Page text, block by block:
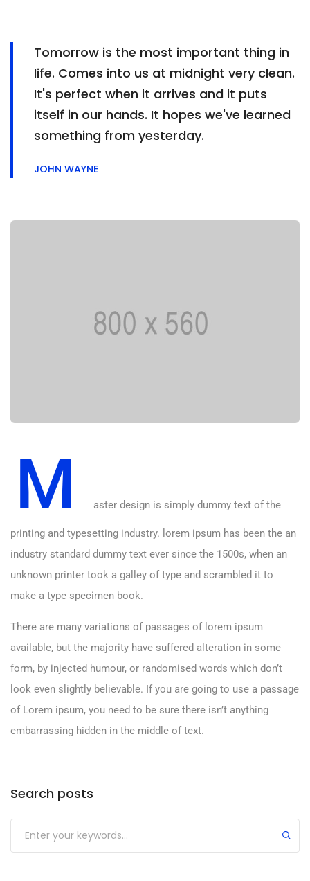
Tomorrow is the most important thing in
life. Comes into us at midnight very clean.
It's perfect when it arrives and it puts
itself in our hands. It hopes we've learned
something from yesterday.
JOHN WAYNE
M aster design is simply dummy text of the
printing and typesetting industry. lorem ipsum has been the an
industry standard dummy text ever since the 1500s, when an
unknown printer took a galley of type and scrambled it to
make a type specimen book.
There are many variations of passages of lorem ipsum
available, but the majority have suffered alteration in some
form, by injected humour, or randomised words which don’t
look even slightly believable. If you are going to use a passage
of Lorem ipsum, you need to be sure there isn’t anything
embarrassing hidden in the middle of text.
Search posts
Submit